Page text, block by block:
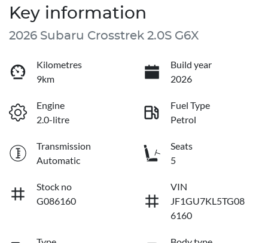
Key information
2026 Subaru Crosstrek 2.0S G6X
Kilometres
9km
Build year
2026
Engine
2.0-litre
Fuel Type
Petrol
Transmission
Automatic
Seats
5
Stock no
G086160
VIN
JF1GU7KL5TG08
6160